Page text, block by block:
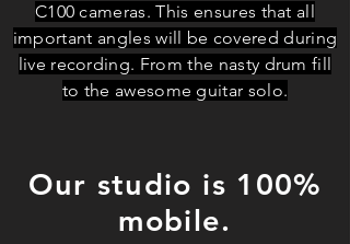
C100 cameras. This ensures that all
important angles will be covered during
live recording. From the nasty drum fill
to the awesome guitar solo.
Our studio is 100%
mobile.